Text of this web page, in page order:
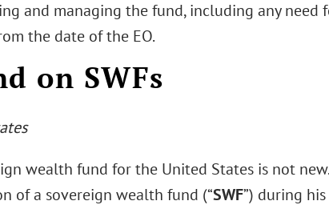
and managing the fund, including any need
the date of the EO.
on SWFs
wealth fund for the United States is not
of a sovereign wealth fund (“SWF”) during